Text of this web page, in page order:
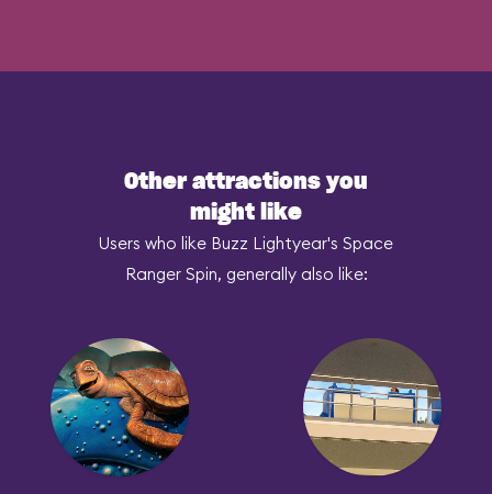
Other attractions you
might like
Users who like Buzz Lightyear's Space
Ranger Spin, generally also like: